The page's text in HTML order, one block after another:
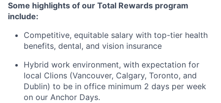
Some highlights of our Total Rewards program
include:
Competitive, equitable salary with top-tier health
benefits, dental, and vision insurance
Hybrid work environment, with expectation for
local Clions (Vancouver, Calgary, Toronto, and
Dublin) to be in office minimum 2 days per week
on our Anchor Days.